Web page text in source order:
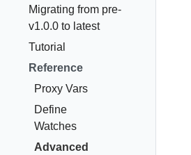
Migrating from pre-
v1.0.0 to latest
Tutorial
Reference
Proxy Vars
Define
Watches
Advanced